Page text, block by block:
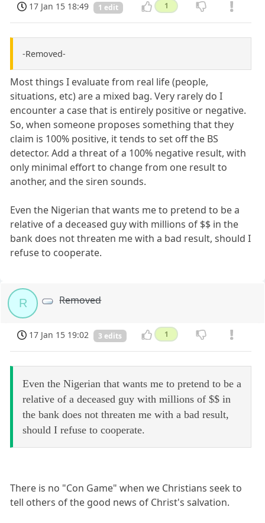
17 Jan 15 18:49 1 edit 1
-Removed-
Most things I evaluate from real life (people,
situations, etc) are a mixed bag. Very rarely do I
encounter a case that is entirely positive or negative.
So, when someone proposes something that they
claim is 100% positive, it tends to set off the BS
detector. Add a threat of a 100% negative result, with
only minimal effort to change from one result to
another, and the siren sounds.
Even the Nigerian that wants me to pretend to be a
relative of a deceased guy with millions of $$ in the
bank does not threaten me with a bad result, should I
refuse to cooperate.
R Removed
17 Jan 15 19:02 3 edits 1
Even the Nigerian that wants me to pretend to be a
relative of a deceased guy with millions of $$ in
the bank does not threaten me with a bad result,
should I refuse to cooperate.
There is no "Con Game" when we Christians seek to
tell others of the good news of Christ's salvation.